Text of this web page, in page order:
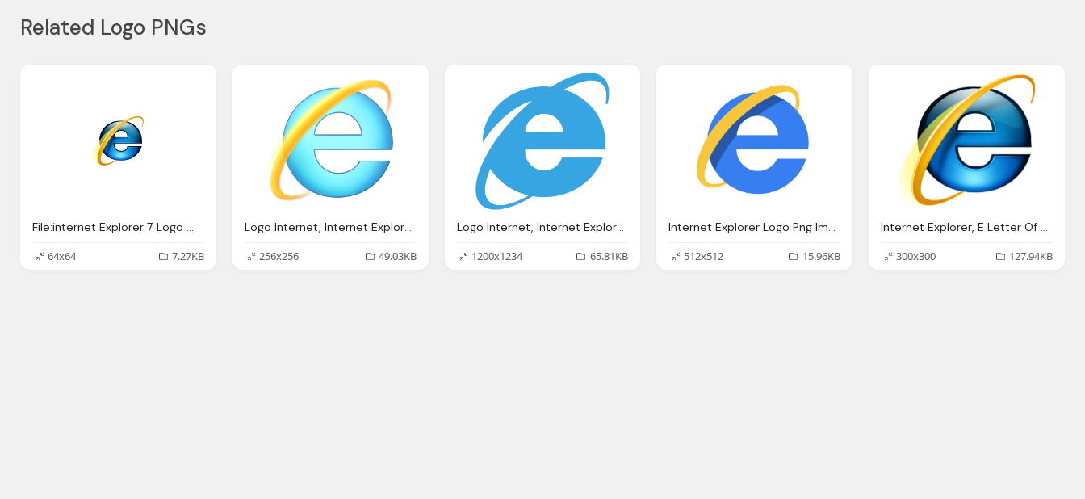
Related Logo PNGs
File:internet Explorer 7 Logo Wikipedia
64x64
7.27KB
Logo Internet, Internet Explorer Wikipedia
256x256
49.03KB
Logo Internet, Internet Explorer Wikipedia
1200x1234
65.81KB
Internet Explorer Logo Png Images
512x512
15.96KB
Internet Explorer, E Letter Of Alphabet Logo
300x300
127.94KB